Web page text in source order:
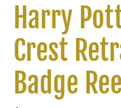
Harry
Crest
Badge Reel